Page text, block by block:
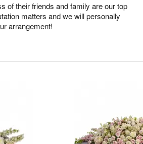
of their friends and family are our top
matters and we will personally
arrangement!